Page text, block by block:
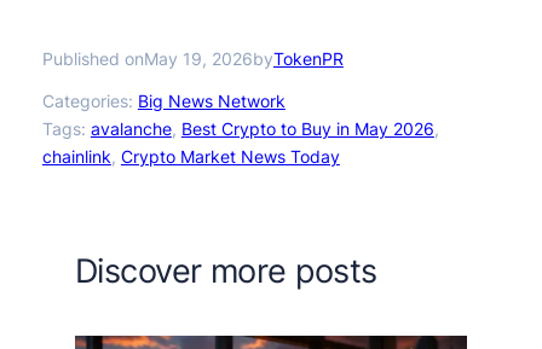
Published onMay 19, 2026byTokenPR
Categories: Big News Network
Tags: avalanche, Best Crypto to Buy in May 2026
chainlink, Crypto Market News Today
Discover more posts